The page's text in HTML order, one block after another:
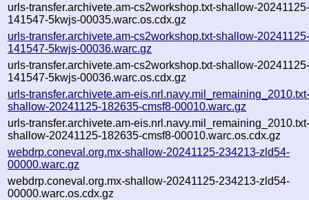
urls-transfer.archivete.am-cs2workshop.txt-shallow-
141547-5kwjs-00035.warc.os.cdx.gz
urls-transfer.archivete.am-cs2workshop.txt-shallow-
141547-5kwjs-00036.warc.gz
urls-transfer.archivete.am-cs2workshop.txt-shallow-
141547-5kwjs-00036.warc.os.cdx.gz
urls-transfer.archivete.am-
shallow-20241125-182635-cmsf8-00010.warc.gz
urls-transfer.archivete.am-
shallow-20241125-182635-cmsf8-00010.warc.os.cdx.gz
webdrp.coneval.org.mx-shallow-20241125-234213-zld54-
00000.warc.gz
webdrp.coneval.org.mx-shallow-20241125-234213-zld54-
00000.warc.os.cdx.gz